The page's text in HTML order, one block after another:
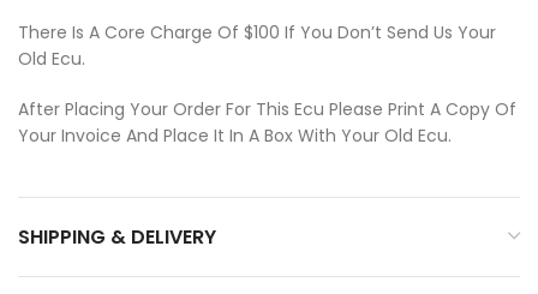
There Is A Core Charge Of $100 If You Don’t Send Us Your
Old Ecu.
After Placing Your Order For This Ecu Please Print A Copy Of
Your Invoice And Place It In A Box With Your Old Ecu.
SHIPPING & DELIVERY